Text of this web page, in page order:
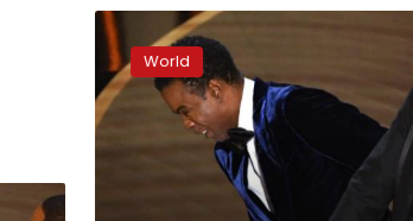
Will
Smith
resigns
from
the
Academy
World